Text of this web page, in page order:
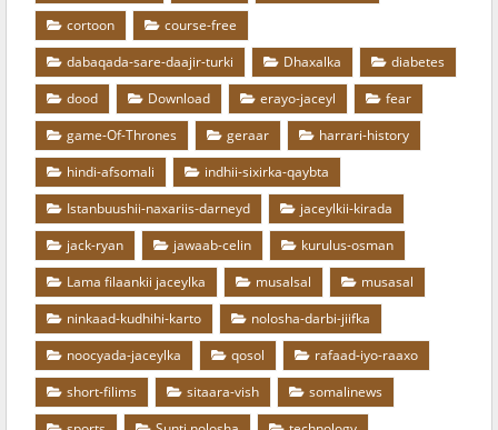
cortoon
course-free
dabaqada-sare-daajir-turki
Dhaxalka
diabetes
dood
Download erayo-jaceyl
fear
game-Of-Thrones
geraar
harrari-history
hindi-afsomali
indhii-sixirka-qaybta
Istanbuushii-naxariis-darneyd
jaceylkii-kirada
jack-ryan
jawaab-celin
kurulus-osman
Lama filaankii jaceylka
musalsal
musasal
ninkaad-kudhihi-karto
nolosha-darbi-jiifka
noocyada-jaceylka
qosol
rafaad-iyo-raaxo
short-filims
sitaara-vish
somalinews